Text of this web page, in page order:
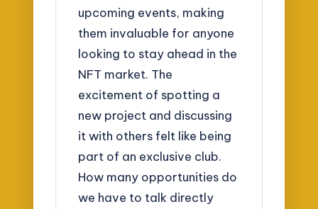
upcoming events, making
them invaluable for anyone
looking to stay ahead in the
NFT market. The
excitement of spotting a
new project and discussing
it with others felt like being
part of an exclusive club.
How many opportunities do
we have to talk directly